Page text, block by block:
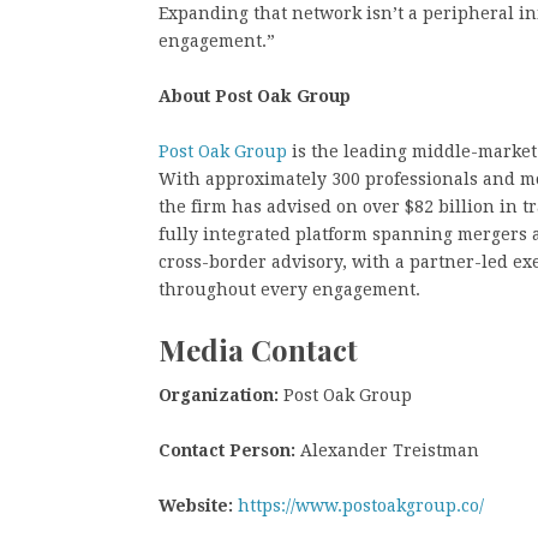
Expanding that network isn’t a peripheral
engagement.”
About Post Oak Group
Post Oak Group is the leading middle-
With approximately 300 professionals and
the firm has advised on over $82 billion in
fully integrated platform spanning mergers
cross-border advisory, with a partner-led
throughout every engagement.
Media Contact
Organization: Post Oak Group
Contact Person: Alexander Treistman
Website: https://www.postoakgroup.co/